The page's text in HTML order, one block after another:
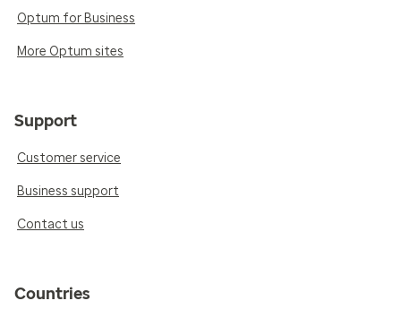
Optum for Business
More Optum sites
Support
Customer service
Business support
Contact us
Countries